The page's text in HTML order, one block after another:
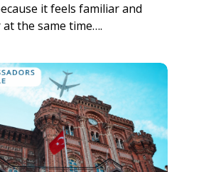
it feels familiar and
the same time….